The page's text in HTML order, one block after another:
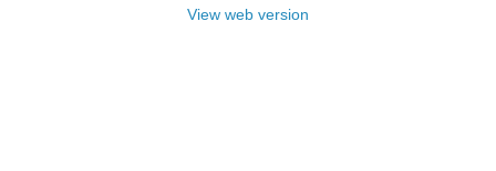
View web version